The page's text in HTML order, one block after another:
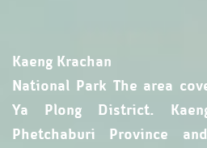
Kaeng Krachan
National Park The area
Ya Plong District.
Phetchaburi Province